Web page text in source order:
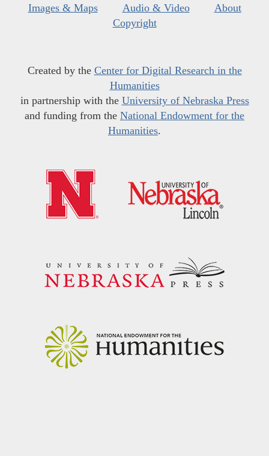
Images & Maps
Audio & Video
About
Copyright
Created by the Center for Digital Research in the
Humanities
in partnership with the University of Nebraska Press
and funding from the National Endowment for the
Humanities.